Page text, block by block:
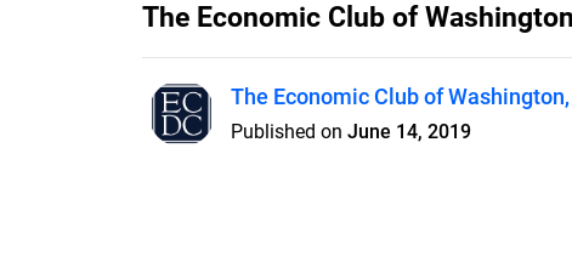
The Economic Club of
The Economic Club of Washington,
Published on June 14, 2019